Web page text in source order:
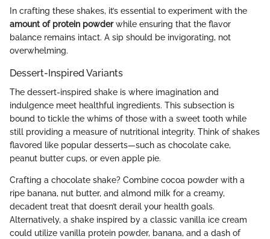
In crafting these shakes, it’s essential to experiment with the
amount of protein powderwhile ensuring that the flavor
balance remains intact. A sip should be invigorating, not
overwhelming.
Dessert-Inspired Variants
The dessert-inspired shake is where imagination and
indulgence meet healthful ingredients. This subsection is
bound to tickle the whims of those with a sweet tooth while
still providing a measure of nutritional integrity. Think of shakes
flavored like popular desserts—such as chocolate cake,
peanut butter cups, or even apple pie.
Crafting a chocolate shake? Combine cocoa powder with a
ripe banana, nut butter, and almond milk for a creamy,
decadent treat that doesn’t derail your health goals.
Alternatively, a shake inspired by a classic vanilla ice cream
could utilize vanilla protein powder, banana, and a dash of